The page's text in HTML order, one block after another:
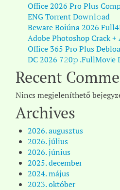
Office 2026 Pro Plus
ENG Torr𝐞nt Dow𝚗l𝚘аd
Beware Boiúna 2026
Adobe Photoshop Crack
Office 365 Pro Plus
DC 2026 7𝟸0𝚙 .FullMov𝗂e
Recent
Nincs megjeleníthető
Archives
2026. augusztus
2026. július
2026. június
2025. december
2024. május
2023. október